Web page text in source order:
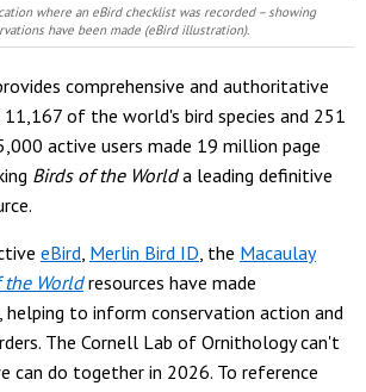
where an eBird checklist was recorded – showing
have been made (eBird illustration).
comprehensive and authoritative
of the world's bird species and 251
active users made 19 million page
Birds of the Worlda leading definitive
eBird, Merlin Bird ID, the Macaulay
the Worldresources have made
helping to inform conservation action and
The Cornell Lab of Ornithology can't
can do together in 2026. To reference